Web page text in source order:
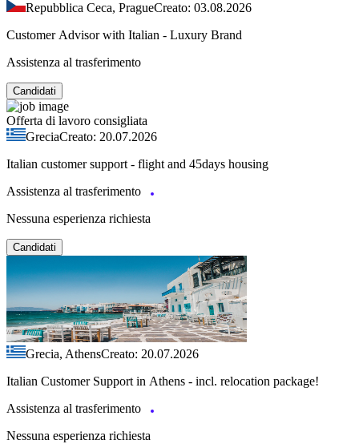
Repubblica Ceca, PragueCreato: 03.08.2026
Customer Advisor with Italian - Luxury Brand
Assistenza al trasferimento
Candidati
Offerta di lavoro consigliata
GreciaCreato: 20.07.2026
Italian customer support - flight and 45days housing
Assistenza al trasferimento
Nessuna esperienza richiesta
Candidati
Grecia, AthensCreato: 20.07.2026
Italian Customer Support in Athens - incl. relocation package!
Assistenza al trasferimento
Nessuna esperienza richiesta